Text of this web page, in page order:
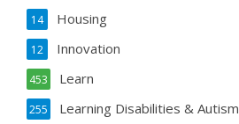
Housing
14
Innovation
12
Learn
453
Learning Disabilities & Autism
255